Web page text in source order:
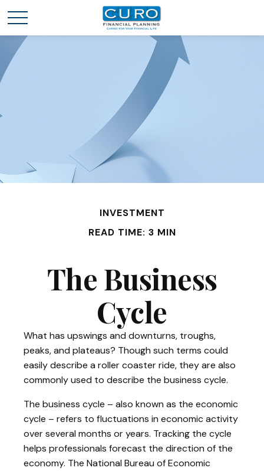
INVESTMENT
READ TIME: 3 MIN
The Business
Cycle
What has upswings and downturns, troughs,
peaks, and plateaus? Though such terms could
easily describe a roller coaster ride, they are also
commonly used to describe the business cycle.
The business cycle – also known as the economic
cycle – refers to fluctuations in economic activity
over several months or years. Tracking the cycle
helps professionals forecast the direction of the
economy. The National Bureau of Economic